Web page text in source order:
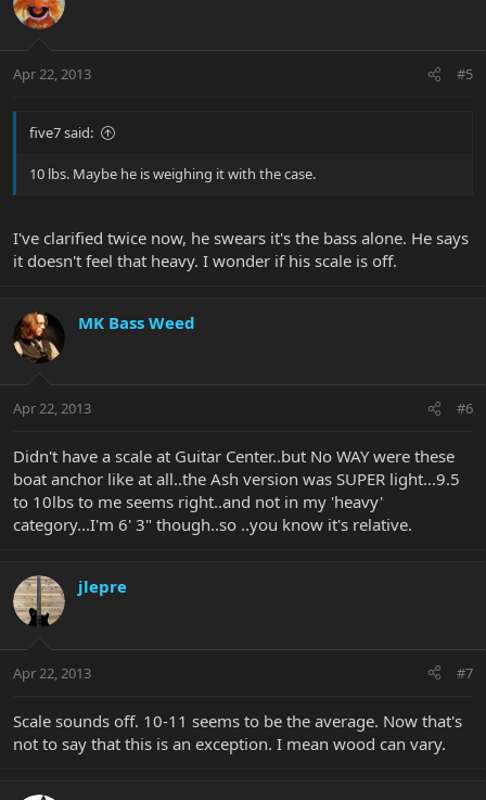
Apr 22, 2013 #5
five7 said:
10 lbs. Maybe he is weighing it with the case.
I've clarified twice now, he swears it's the bass alone. He says
it doesn't feel that heavy. I wonder if his scale is off.
MK Bass Weed
Apr 22, 2013 #6
Didn't have a scale at Guitar Center..but No WAY were these
boat anchor like at all..the Ash version was SUPER light...9.5
to 10lbs to me seems right..and not in my 'heavy'
category...I'm 6' 3" though..so ..you know it's relative.
jlepre
Apr 22, 2013 #7
Scale sounds off. 10-11 seems to be the average. Now that's
not to say that this is an exception. I mean wood can vary.